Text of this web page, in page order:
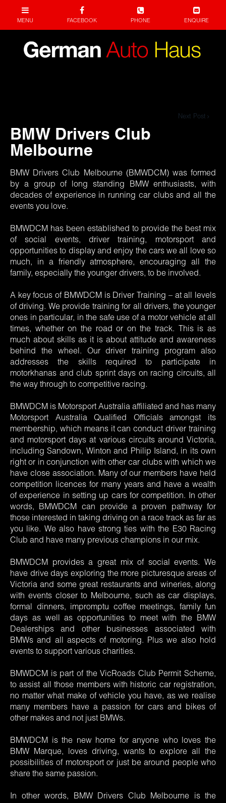
Next Post
BMW Drivers Club
Melbourne
BMW Drivers Club Melbourne (BMWDCM) was formed
by a group of long standing BMW enthusiasts, with
decades of experience in running car clubs and all the
events you love.
BMWDCM has been established to provide the best mix
of social events, driver training, motorsport and
opportunities to display and enjoy the cars we all love so
much, in a friendly atmosphere, encouraging all the
family, especially the younger drivers, to be involved.
A key focus of BMWDCM is Driver Training – at all levels
of driving. We provide training for all drivers, the younger
ones in particular, in the safe use of a motor vehicle at all
times, whether on the road or on the track. This is as
much about skills as it is about attitude and awareness
behind the wheel. Our driver training program also
addresses the skills required to participate in
motorkhanas and club sprint days on racing circuits, all
the way through to competitive racing.
BMWDCM is Motorsport Australia affiliated and has many
Motorsport Australia Qualified Officials amongst its
membership, which means it can conduct driver training
and motorsport days at various circuits around Victoria,
including Sandown, Winton and Philip Island, in its own
right or in conjunction with other car clubs with which we
have close association. Many of our members have held
competition licences for many years and have a wealth
of experience in setting up cars for competition. In other
words, BMWDCM can provide a proven pathway for
those interested in taking driving on a race track as far as
you like. We also have strong ties with the E30 Racing
Club and have many previous champions in our mix.
BMWDCM provides a great mix of social events. We
have drive days exploring the more picturesque areas of
Victoria and some great restaurants and wineries, along
with events closer to Melbourne, such as car displays,
formal dinners, impromptu coffee meetings, family fun
days as well as opportunities to meet with the BMW
Dealerships and other businesses associated with
BMWs and all aspects of motoring. Plus we also hold
events to support various charities.
BMWDCM is part of the VicRoads Club Permit Scheme,
to assist all those members with historic car registration,
no matter what make of vehicle you have, as we realise
many members have a passion for cars and bikes of
other makes and not just BMWs.
BMWDCM is the new home for anyone who loves the
BMW Marque, loves driving, wants to explore all the
possibilities of motorsport or just be around people who
share the same passion.
In other words, BMW Drivers Club Melbourne is the